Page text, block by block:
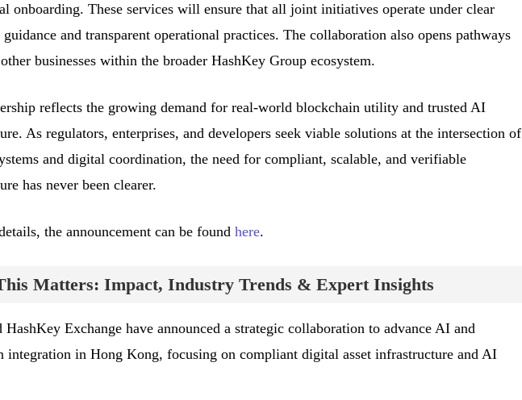
onboarding. These services will ensure that all joint initiatives operate under clear
and transparent operational practices. The collaboration also opens pathways
businesses within the broader HashKey Group ecosystem.
reflects the growing demand for real-world blockchain utility and trusted AI
As regulators, enterprises, and developers seek viable solutions at the intersection of
and digital coordination, the need for compliant, scalable, and verifiable
has never been clearer.
the announcement can be found here.
Matters: Impact, Industry Trends & Expert Insights
HashKey Exchange have announced a strategic collaboration to advance AI and
integration in Hong Kong, focusing on compliant digital asset infrastructure and AI